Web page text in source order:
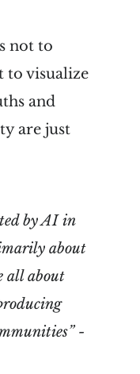
not to
to visualize
and
are just
by AI in
about
all about
-